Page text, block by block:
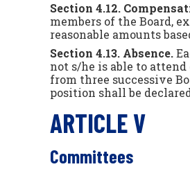
Section 4.12.
members of the Board,
reasonable amounts
Section 4.13. Absence.
not s/he is able to
from three successive
position shall be
ARTICLE V
Committees